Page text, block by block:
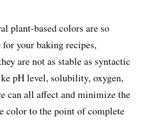
plant-based colors are so
your baking recipes,
are not as stable as syntactic
pH level, solubility, oxygen,
can all affect and minimize the
color to the point of complete